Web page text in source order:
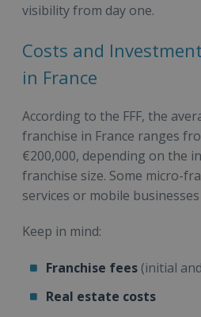
visibility from day one.
Costs and
in France
According to the FFF, the
franchise in France ranges
€200,000, depending on the
franchise size. Some micro-
services or mobile
Keep in mind:
Franchise fees (initial
Real estate costs